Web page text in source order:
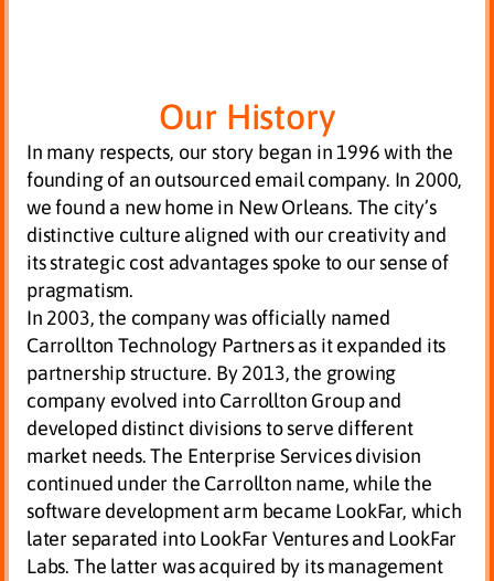
Our History
In many respects, our story began in 1996 with the
founding of an outsourced email company. In 2000,
we found a new home in New Orleans. The city’s
distinctive culture aligned with our creativity and
its strategic cost advantages spoke to our sense of
pragmatism.
In 2003, the company was officially named
Carrollton Technology Partners as it expanded its
partnership structure. By 2013, the growing
company evolved into Carrollton Group and
developed distinct divisions to serve different
market needs. The Enterprise Services division
continued under the Carrollton name, while the
software development arm became LookFar, which
later separated into LookFar Ventures and LookFar
Labs. The latter was acquired by its management